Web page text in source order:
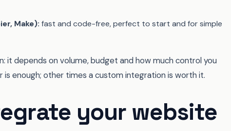
Make): fast and code-free, perfect to start and for simple
it depends on volume, budget and how much control you
enough; other times a custom integration is worth it.
your website